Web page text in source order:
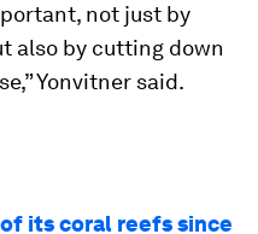
not just by
also by cutting down
Yonvitner said.
its coral reefs since